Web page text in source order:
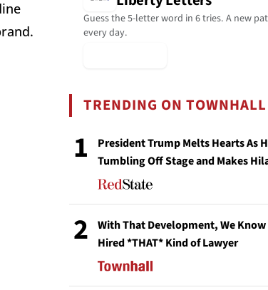
Guess the 5-letter word in 6 tries. A new
every day.
TRENDING ON
1
President Trump Melts Hearts As
Tumbling Off Stage and Makes
2
With That Development, We
Hired *THAT* Kind of Lawyer